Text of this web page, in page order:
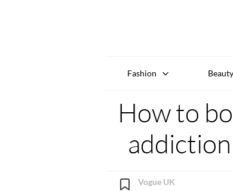
Fashion Beauty
How to
Vogue UK